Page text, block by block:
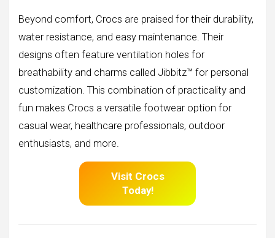
Beyond comfort, Crocs are praised for their durability,
water resistance, and easy maintenance. Their
designs often feature ventilation holes for
breathability and charms called Jibbitz™ for personal
customization. This combination of practicality and
fun makes Crocs a versatile footwear option for
casual wear, healthcare professionals, outdoor
enthusiasts, and more.
Visit Crocs
Today!